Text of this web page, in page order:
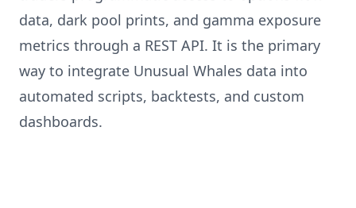
data, dark pool prints, and gamma exposure
metrics through a REST API. It is the primary
way to integrate Unusual Whales data into
automated scripts, backtests, and custom
dashboards.